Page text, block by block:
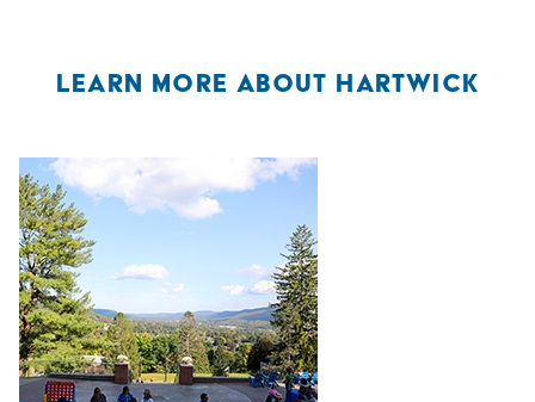
LEARN MORE ABOUT HARTWICK